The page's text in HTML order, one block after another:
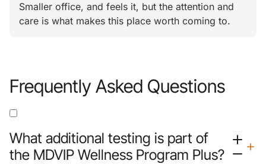
Smaller office, and feels it, but the attention and
care is what makes this place worth coming to.
Frequently Asked Questions
What additional testing is part of
the MDVIP Wellness Program Plus?